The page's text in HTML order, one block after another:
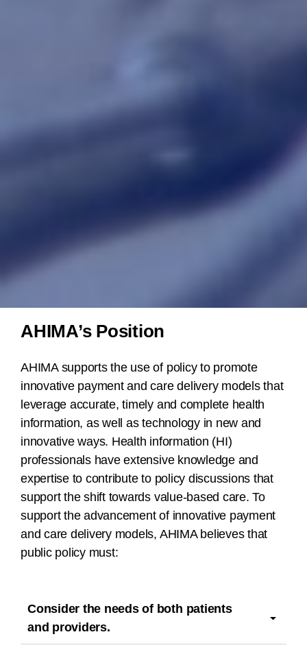
AHIMA’s Position
AHIMA supports the use of policy to promote
innovative payment and care delivery models that
leverage accurate, timely and complete health
information, as well as technology in new and
innovative ways. Health information (HI)
professionals have extensive knowledge and
expertise to contribute to policy discussions that
support the shift towards value-based care. To
support the advancement of innovative payment
and care delivery models, AHIMA believes that
public policy must:
Consider the needs of both patients
and providers.